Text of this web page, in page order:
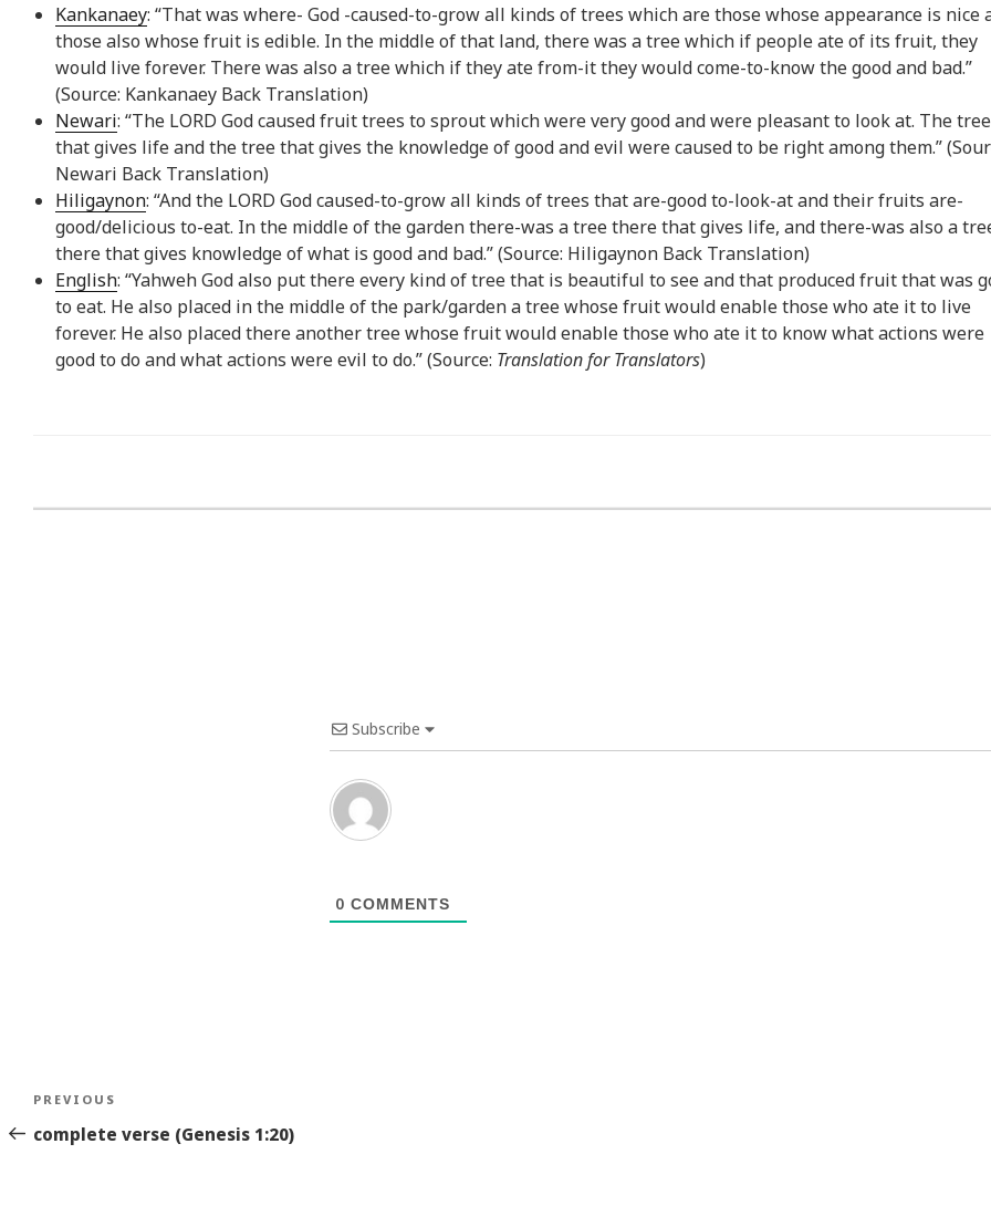
Kankanaey: “That was where- God -caused-to-grow all kinds of trees which are those whose appearance is nice
those also whose fruit is edible. In the middle of that land, there was a tree which if people ate of its fruit, they
would live forever. There was also a tree which if they ate from-it they would come-to-know the good and bad.”
(Source: Kankanaey Back Translation)
Newari: “The LORD God caused fruit trees to sprout which were very good and were pleasant to look at. The tree
that gives life and the tree that gives the knowledge of good and evil were caused to be right among them.”
Newari Back Translation)
Hiligaynon: “And the LORD God caused-to-grow all kinds of trees that are-good to-look-at and their fruits are-
good/delicious to-eat. In the middle of the garden there-was a tree there that gives life, and there-was also a
there that gives knowledge of what is good and bad.” (Source: Hiligaynon Back Translation)
English: “Yahweh God also put there every kind of tree that is beautiful to see and that produced fruit that was
to eat. He also placed in the middle of the park/garden a tree whose fruit would enable those who ate it to live
forever. He also placed there another tree whose fruit would enable those who ate it to know what actions were
good to do and what actions were evil to do.” (Source: Translation for Translators)
Subscribe
0 COMMENTS
Post
navigation
Previous
Story
PREVIOUS
complete verse (Genesis 1:20)